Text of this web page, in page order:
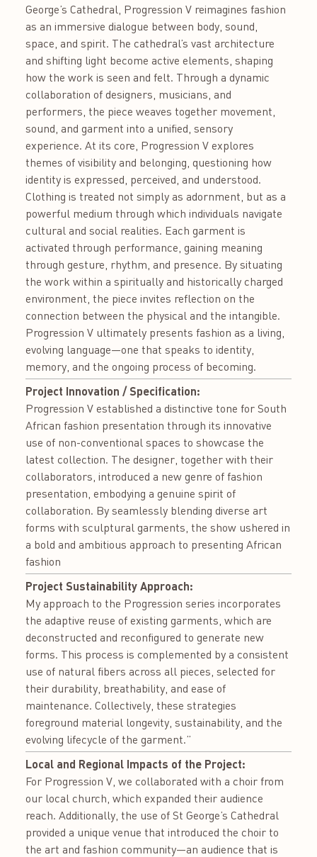
George’s Cathedral, Progression V reimagines fashion
as an immersive dialogue between body, sound,
space, and spirit. The cathedral’s vast architecture
and shifting light become active elements, shaping
how the work is seen and felt. Through a dynamic
collaboration of designers, musicians, and
performers, the piece weaves together movement,
sound, and garment into a unified, sensory
experience. At its core, Progression V explores
themes of visibility and belonging, questioning how
identity is expressed, perceived, and understood.
Clothing is treated not simply as adornment, but as a
powerful medium through which individuals navigate
cultural and social realities. Each garment is
activated through performance, gaining meaning
through gesture, rhythm, and presence. By situating
the work within a spiritually and historically charged
environment, the piece invites reflection on the
connection between the physical and the intangible.
Progression V ultimately presents fashion as a living,
evolving language—one that speaks to identity,
memory, and the ongoing process of becoming.
Project Innovation / Specification:
Progression V established a distinctive tone for South
African fashion presentation through its innovative
use of non-conventional spaces to showcase the
latest collection. The designer, together with their
collaborators, introduced a new genre of fashion
presentation, embodying a genuine spirit of
collaboration. By seamlessly blending diverse art
forms with sculptural garments, the show ushered in
a bold and ambitious approach to presenting African
fashion
Project Sustainability Approach:
My approach to the Progression series incorporates
the adaptive reuse of existing garments, which are
deconstructed and reconfigured to generate new
forms. This process is complemented by a consistent
use of natural fibers across all pieces, selected for
their durability, breathability, and ease of
maintenance. Collectively, these strategies
foreground material longevity, sustainability, and the
evolving lifecycle of the garment.”
Local and Regional Impacts of the Project:
For Progression V, we collaborated with a choir from
our local church, which expanded their audience
reach. Additionally, the use of St George’s Cathedral
provided a unique venue that introduced the choir to
the art and fashion community—an audience that is